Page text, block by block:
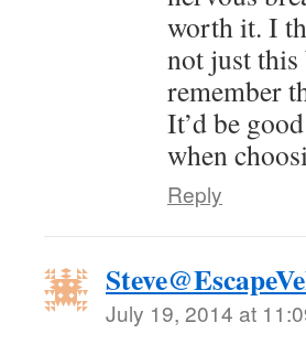
worth it. I
not just
remember
It’d be
when
Reply
July 19, 2014 at